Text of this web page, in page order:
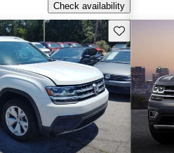
Check availability
Save this listing